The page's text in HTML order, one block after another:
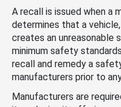
A recall is issued when a
determines that a
creates an
minimum safety
recall and remedy a
manufacturers prior to
Manufacturers are